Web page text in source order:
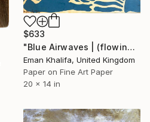
$633
"Blue Airwaves | (flowing waves & sun)" Collage
Eman Khalifa, United Kingdom
Paper on Fine Art Paper
20 x 14 in